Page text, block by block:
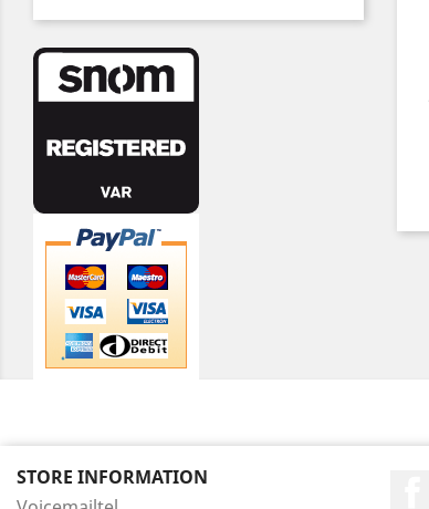
STORE INFORMATION